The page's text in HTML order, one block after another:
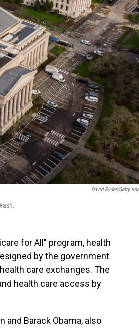
David Ryder/Getty
for All" program, health
by the government
care exchanges. The
health care access by
and Barack Obama, also